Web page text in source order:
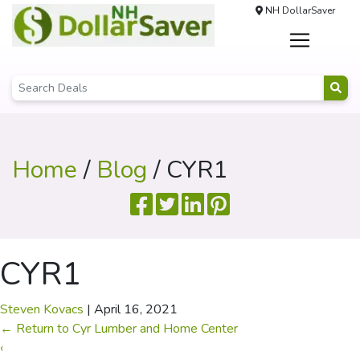
NH DollarSaver
Home/ Blog / CYR1
CYR1
Steven Kovacs | April 16, 2021
← Return to Cyr Lumber and Home Center
‹